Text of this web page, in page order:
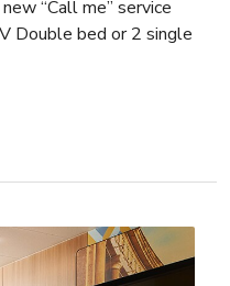
“Call me” service
Double bed or 2 single